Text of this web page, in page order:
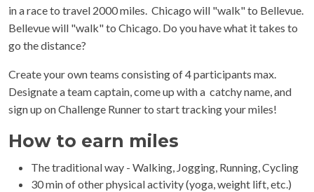
in a race to travel 2000 miles. Chicago will "walk" to Bellevue.
Bellevue will "walk" to Chicago. Do you have what it takes to
go the distance?
Create your own teams consisting of 4 participants max.
Designate a team captain, come up with a catchy name, and
sign up on Challenge Runner to start tracking your miles!
How to earn miles
The traditional way - Walking, Jogging, Running, Cycling
30 min of other physical activity (yoga, weight lift, etc.)